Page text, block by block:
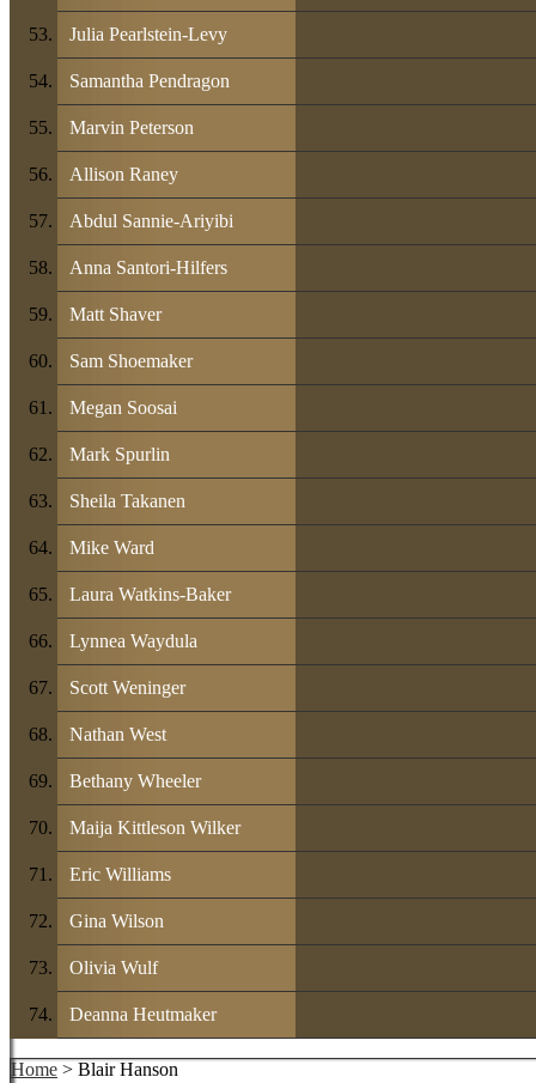
Julia Pearlstein-Levy
Samantha Pendragon
Marvin Peterson
Allison Raney
Abdul Sannie-Ariyibi
Anna Santori-Hilfers
Matt Shaver
Sam Shoemaker
Megan Soosai
Mark Spurlin
Sheila Takanen
Mike Ward
Laura Watkins-Baker
Lynnea Waydula
Scott Weninger
Nathan West
Bethany Wheeler
Maija Kittleson Wilker
Eric Williams
Gina Wilson
Olivia Wulf
Deanna Heutmaker
Home > Blair Hanson